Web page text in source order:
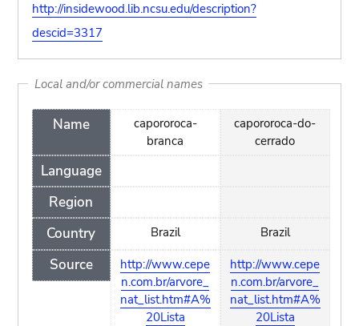
http://insidewood.lib.ncsu.edu/description?
descid=3317
Local and/or commercial names
Name
Language
Region
Country
Source
capororoca-
branca
Brazil
http://www.cepe
n.com.br/arvore_
nat_list.htm#A%
20Lista
capororoca-do-
cerrado
Brazil
http://www.cepe
n.com.br/arvore_
nat_list.htm#A%
20Lista